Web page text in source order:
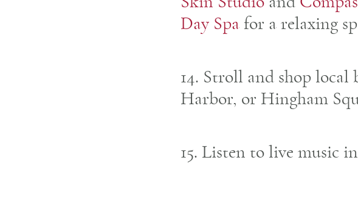
Day Spa for a relaxing
14. Stroll and shop local
Harbor, or Hingham
15. Listen to live music in